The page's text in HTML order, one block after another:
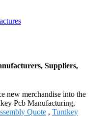
Suppliers,
new merchandise into the
Pcb Manufacturing,
Quote , Turnkey